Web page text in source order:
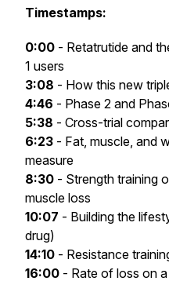
Timestamps:
0:00 - Retatrutide and
1 users
3:08 - How this new
4:46 - Phase 2 and
5:38 - Cross-trial
6:23 - Fat, muscle, and
measure
8:30 - Strength training
muscle loss
10:07 - Building the
drug)
14:10 - Resistance
16:00 - Rate of loss on